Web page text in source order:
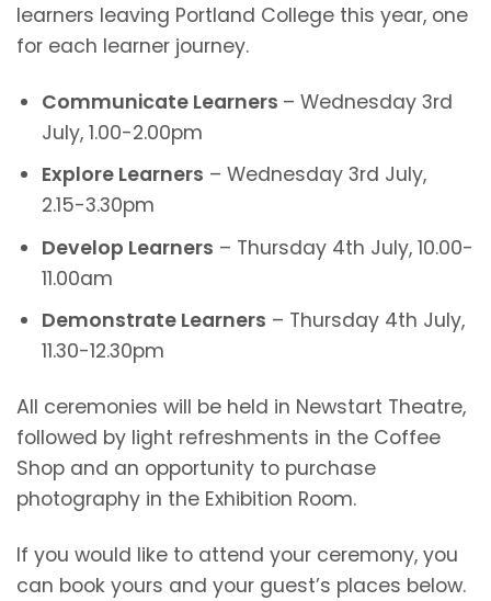
learners leaving Portland College this year, one
for each learner journey.
Communicate Learners – Wednesday 3rd
July, 1.00-2.00pm
Explore Learners – Wednesday 3rd July,
2.15-3.30pm
Develop Learners – Thursday 4th July, 10.00-
11.00am
Demonstrate Learners – Thursday 4th July,
11.30-12.30pm
All ceremonies will be held in Newstart Theatre,
followed by light refreshments in the Coffee
Shop and an opportunity to purchase
photography in the Exhibition Room.
If you would like to attend your ceremony, you
can book yours and your guest’s places below.